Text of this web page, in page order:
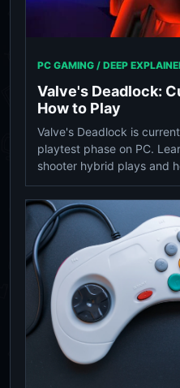
PC GAMING / DEEP
Valve's Deadlock:
How to Play
Valve's Deadlock is
playtest phase on PC.
shooter hybrid plays and